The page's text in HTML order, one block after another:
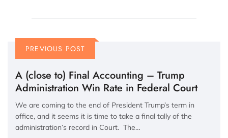
PREVIOUS POST
A (close to) Final Accounting – Trump
Administration Win Rate in Federal Court
We are coming to the end of President Trump’s term in
office, and it seems it is time to take a final tally of the
administration’s record in Court. The…